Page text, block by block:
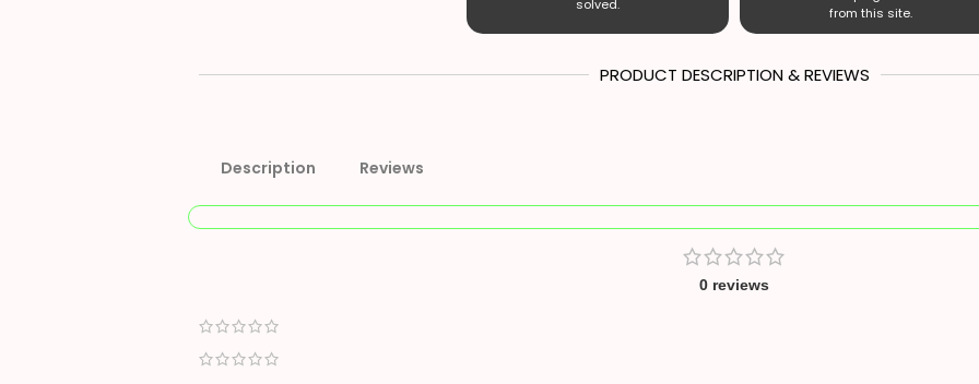
solved.
from this site.
PRODUCT DESCRIPTION & REVIEWS
Description Reviews
0 reviews